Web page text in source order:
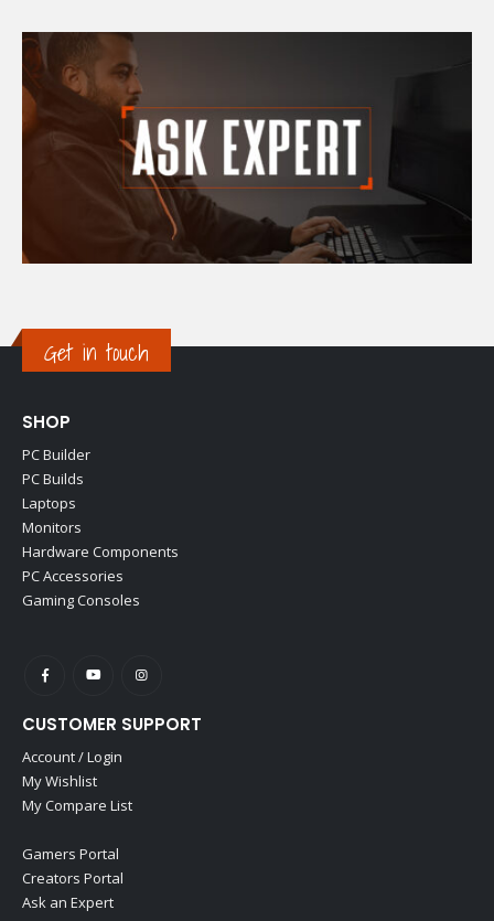
Get in touch
SHOP
PC Builder
PC Builds
Laptops
Monitors
Hardware Components
PC Accessories
Gaming Consoles
CUSTOMER SUPPORT
Account / Login
My Wishlist
My Compare List
Gamers Portal
Creators Portal
Ask an Expert